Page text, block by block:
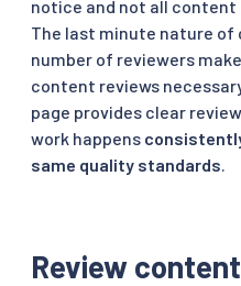
notice and not all content
The last minute nature
number of reviewers
content reviews
page provides clear
work happens
same quality standards
Review